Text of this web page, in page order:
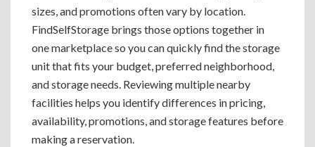
sizes, and promotions often vary by location.
FindSelfStorage brings those options together in
one marketplace so you can quickly find the storage
unit that fits your budget, preferred neighborhood,
and storage needs. Reviewing multiple nearby
facilities helps you identify differences in pricing,
availability, promotions, and storage features before
making a reservation.